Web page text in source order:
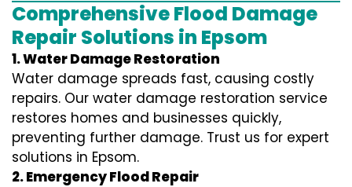
Comprehensive Flood Damage
Repair Solutions in Epsom
1. Water Damage Restoration
Water damage spreads fast, causing costly
repairs. Our water damage restoration service
restores homes and businesses quickly,
preventing further damage. Trust us for expert
solutions in Epsom.
2. Emergency Flood Repair